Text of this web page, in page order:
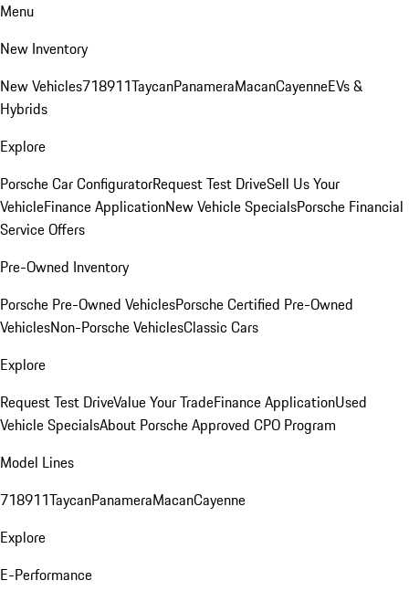
Menu
New Inventory
New Vehicles718911TaycanPanameraMacanCayenneEVs &
Hybrids
Explore
Porsche Car ConfiguratorRequest Test DriveSell Us Your
VehicleFinance ApplicationNew Vehicle SpecialsPorsche Financial
Service Offers
Pre-Owned Inventory
Porsche Pre-Owned VehiclesPorsche Certified Pre-Owned
VehiclesNon-Porsche VehiclesClassic Cars
Explore
Request Test DriveValue Your TradeFinance ApplicationUsed
Vehicle SpecialsAbout Porsche Approved CPO Program
Model Lines
718911TaycanPanameraMacanCayenne
Explore
E-Performance